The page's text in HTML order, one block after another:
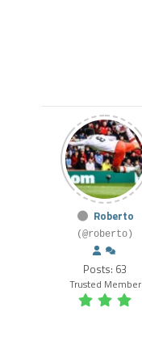
Roberto
(@roberto)
Posts: 63
Trusted Member